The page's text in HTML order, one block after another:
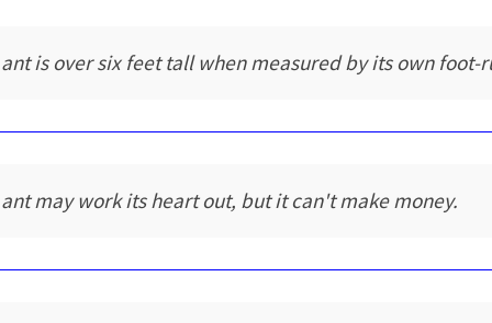
is over six feet tall when measured by its own foot-
may work its heart out, but it can't make money.